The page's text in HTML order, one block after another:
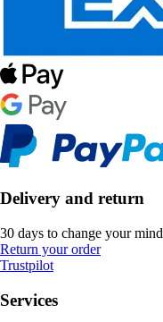
Delivery and return
30 days to change your mind
Return your order
Trustpilot
Services